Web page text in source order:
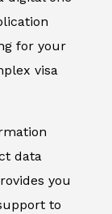
for your
visa
data
you
to